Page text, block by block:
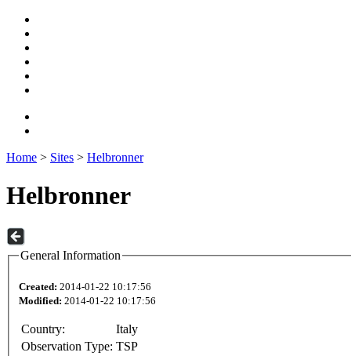
Home > Sites > Helbronner
Helbronner
General Information
Created: 2014-01-22 10:17:56
Modified: 2014-01-22 10:17:56
Country:
Italy
Observation Type: TSP